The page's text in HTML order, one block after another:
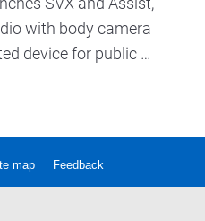
with body camera
device for public
map Feedback